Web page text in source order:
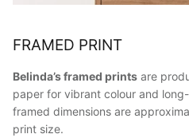
FRAMED PRINT
Belinda’s framed prints are
paper for vibrant colour and
framed dimensions are
print size.